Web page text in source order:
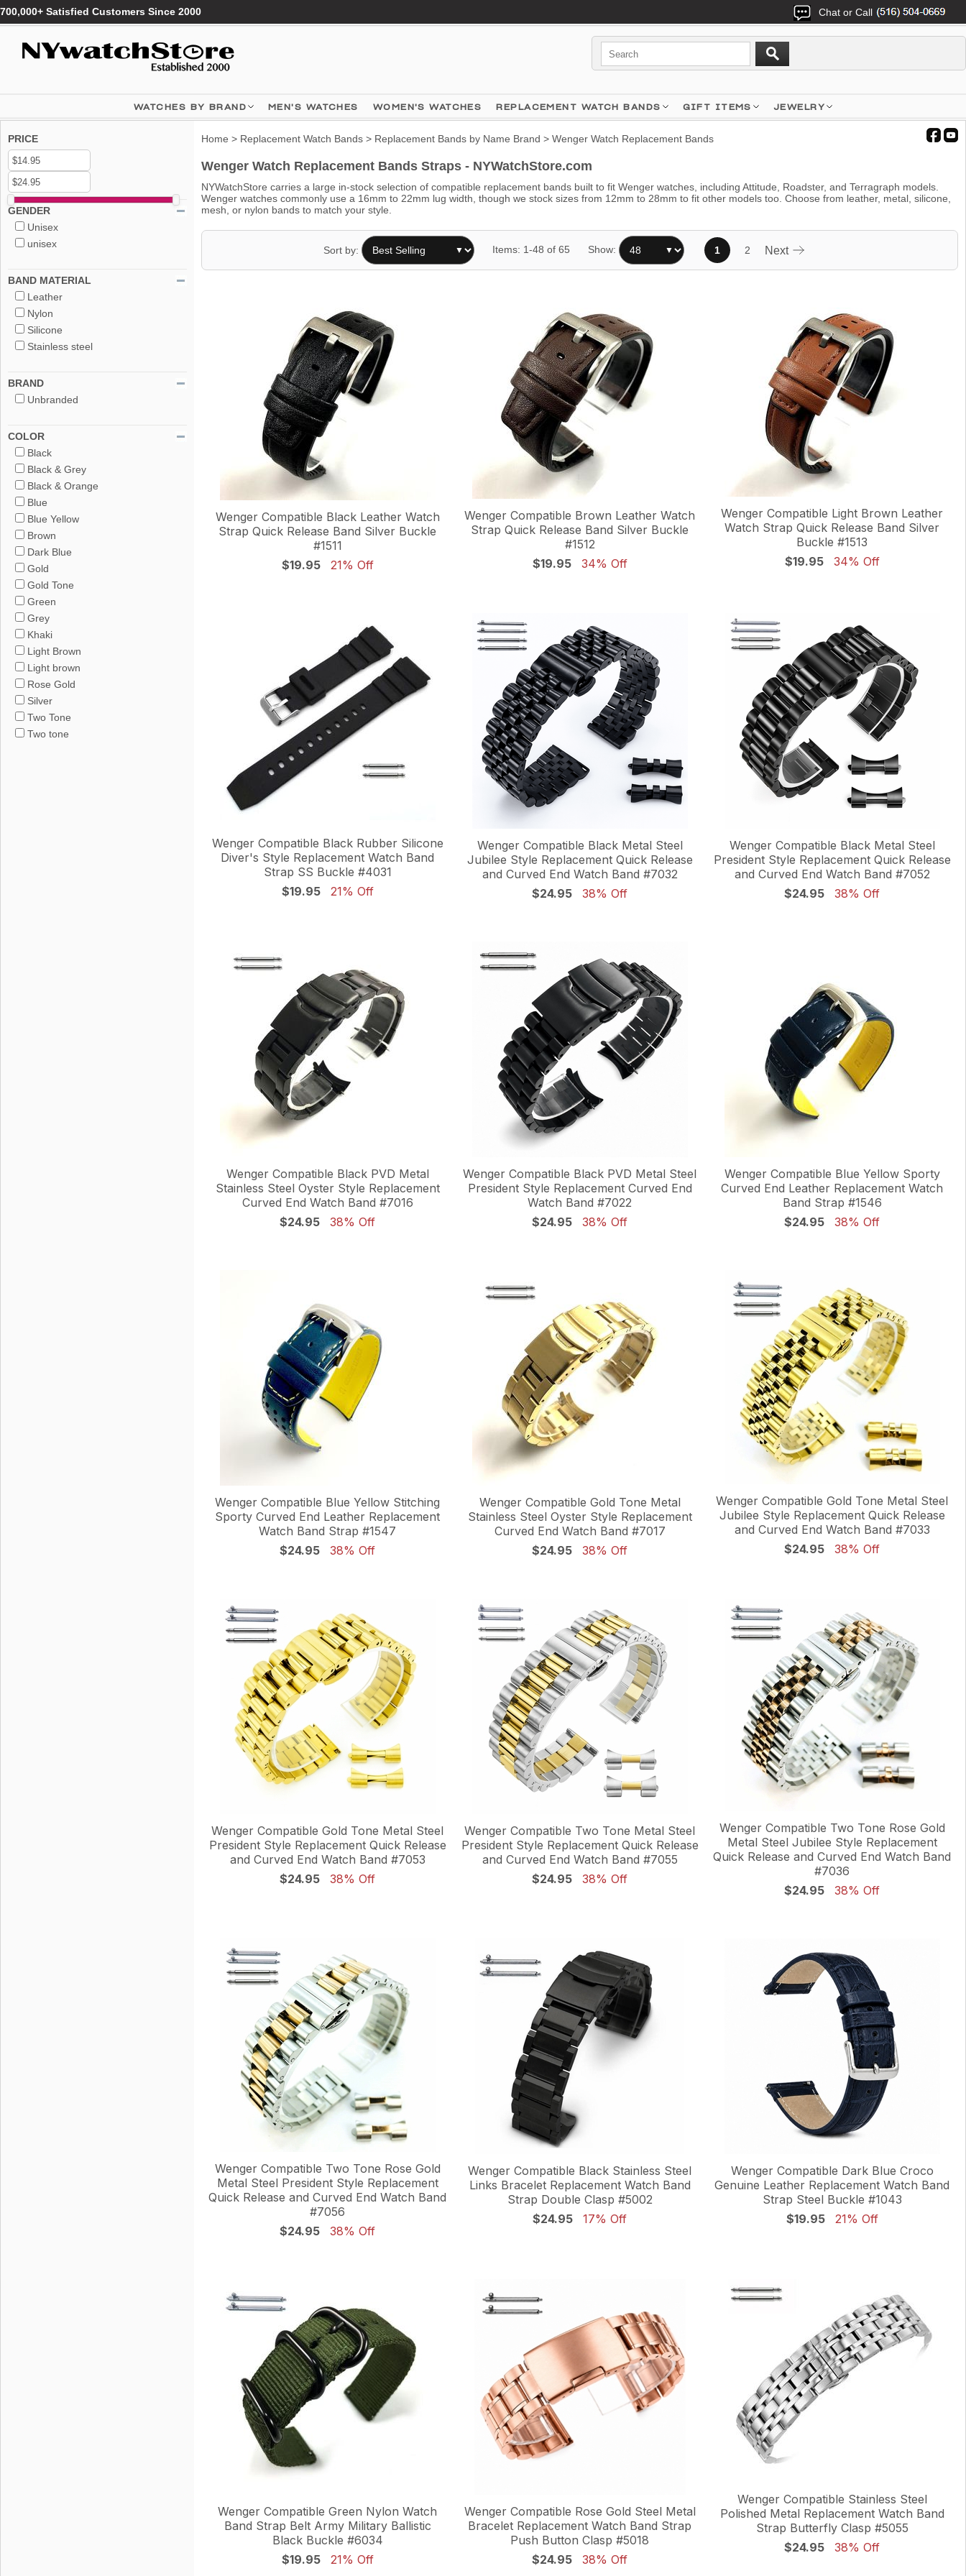
700,000+ Satisfied Customers Since 2000 Chat or Call
WATCHES BY BRAND MEN'S WATCHES WOMEN'S WATCHES REPLACEMENT WATCH BANDS GIFT ITEMS JEWELRY
PRICE
GENDER
Unisex
unisex
BAND MATERIAL
Leather
Nylon
Silicone
Stainless steel
BRAND
Unbranded
COLOR
Black
Black & Grey
Black & Orange
Blue
Blue Yellow
Brown
Dark Blue
Gold
Gold Tone
Green
Grey
Khaki
Light Brown
Light brown
Rose Gold
Silver
Two Tone
Two tone
Home > Replacement Watch Bands > Replacement Bands by Name Brand > Wenger Watch Replacement Bands
Wenger Watch Replacement Bands Straps - NYWatchStore.com
NYWatchStore carries a large in-stock selection of compatible replacement bands built to fit Wenger watches, including Attitude, Roadster, and Terragraph models.
Wenger watches commonly use a 16mm to 22mm lug width, though we stock sizes from 12mm to 28mm to fit other models too. Choose from leather, metal, silicone,
mesh, or nylon bands to match your style.
Sort by: Items: 1-48 of 65 Show: 1 2 Next
Wenger Compatible Black Leather Watch
Strap Quick Release Band Silver Buckle
#1511
$19.95
21% Off
Wenger Compatible Brown Leather Watch
Strap Quick Release Band Silver Buckle
#1512
$19.95
34% Off
Wenger Compatible Light Brown Leather
Watch Strap Quick Release Band Silver
Buckle #1513
$19.95
34% Off
Wenger Compatible Black Rubber Silicone
Diver's Style Replacement Watch Band
Strap SS Buckle #4031
$19.95
21% Off
Wenger Compatible Black Metal Steel
Jubilee Style Replacement Quick Release
and Curved End Watch Band #7032
$24.95
38% Off
Wenger Compatible Black Metal Steel
President Style Replacement Quick Release
and Curved End Watch Band #7052
$24.95
38% Off
Wenger Compatible Black PVD Metal
Stainless Steel Oyster Style Replacement
Curved End Watch Band #7016
$24.95
38% Off
Wenger Compatible Black PVD Metal Steel
President Style Replacement Curved End
Watch Band #7022
$24.95
38% Off
Wenger Compatible Blue Yellow Sporty
Curved End Leather Replacement Watch
Band Strap #1546
$24.95
38% Off
Wenger Compatible Blue Yellow Stitching
Sporty Curved End Leather Replacement
Watch Band Strap #1547
$24.95
38% Off
Wenger Compatible Gold Tone Metal
Stainless Steel Oyster Style Replacement
Curved End Watch Band #7017
$24.95
38% Off
Wenger Compatible Gold Tone Metal Steel
Jubilee Style Replacement Quick Release
and Curved End Watch Band #7033
$24.95
38% Off
Wenger Compatible Gold Tone Metal Steel
President Style Replacement Quick Release
and Curved End Watch Band #7053
$24.95
38% Off
Wenger Compatible Two Tone Metal Steel
President Style Replacement Quick Release
and Curved End Watch Band #7055
$24.95
38% Off
Wenger Compatible Two Tone Rose Gold
Metal Steel Jubilee Style Replacement
Quick Release and Curved End Watch Band
#7036
$24.95
38% Off
Wenger Compatible Two Tone Rose Gold
Metal Steel President Style Replacement
Quick Release and Curved End Watch Band
#7056
$24.95
38% Off
Wenger Compatible Black Stainless Steel
Links Bracelet Replacement Watch Band
Strap Double Clasp #5002
$24.95
17% Off
Wenger Compatible Dark Blue Croco
Genuine Leather Replacement Watch Band
Strap Steel Buckle #1043
$19.95
21% Off
Wenger Compatible Green Nylon Watch
Band Strap Belt Army Military Ballistic
Black Buckle #6034
$19.95
21% Off
Wenger Compatible Rose Gold Steel Metal
Bracelet Replacement Watch Band Strap
Push Button Clasp #5018
$24.95
38% Off
Wenger Compatible Stainless Steel
Polished Metal Replacement Watch Band
Strap Butterfly Clasp #5055
$24.95
38% Off